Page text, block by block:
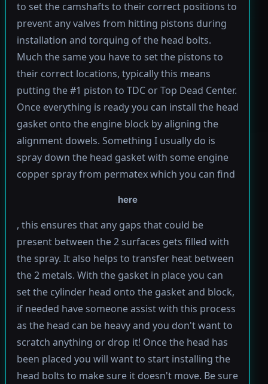
to set the camshafts to their correct positions to
prevent any valves from hitting pistons during
installation and torquing of the head bolts.
Much the same you have to set the pistons to
their correct locations, typically this means
putting the #1 piston to TDC or Top Dead Center.
Once everything is ready you can install the head
gasket onto the engine block by aligning the
alignment dowels. Something I usually do is
spray down the head gasket with some engine
copper spray from permatex which you can find
here
, this ensures that any gaps that could be
present between the 2 surfaces gets filled with
the spray. It also helps to transfer heat between
the 2 metals. With the gasket in place you can
set the cylinder head onto the gasket and block,
if needed have someone assist with this process
as the head can be heavy and you don't want to
scratch anything or drop it! Once the head has
been placed you will want to start installing the
head bolts to make sure it doesn't move. Be sure